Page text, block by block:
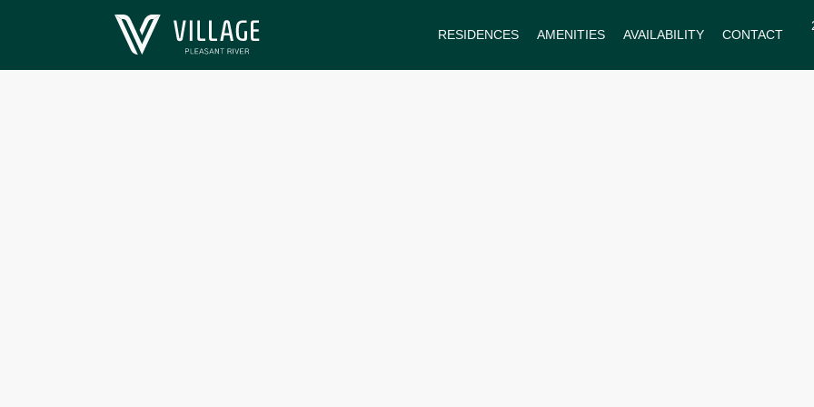
RESIDENCES AMENITIES AVAILABILITY CONTACT